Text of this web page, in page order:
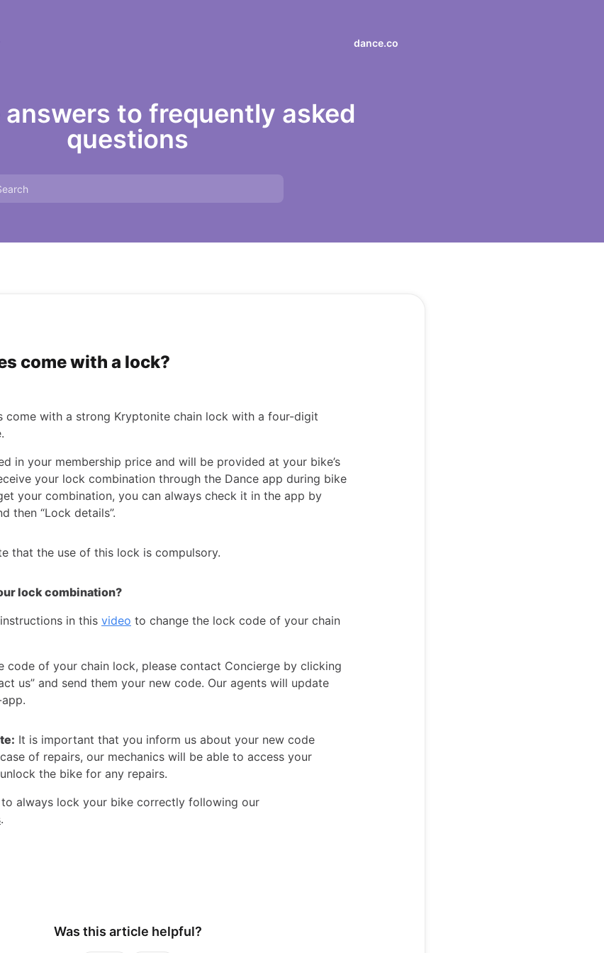
dance.co
answers to frequently asked
questions
come with a lock?
come with a strong Kryptonite chain lock with a four-digit
in your membership price and will be provided at your bike’s
your lock combination through the Dance app during bike
your combination, you can always check it in the app by
then “Lock details”.
that the use of this lock is compulsory.
lock combination?
in this video to change the lock code of your chain
code of your chain lock, please contact Concierge by clicking
us” and send them your new code. Our agents will update
It is important that you inform us about your new code
of repairs, our mechanics will be able to access your
the bike for any repairs.
to always lock your bike correctly following our
.
Was this article helpful?